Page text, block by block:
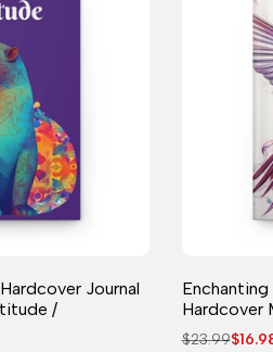
Journal
/
Enchanting
Hardcover
Regular
$23.99Sale